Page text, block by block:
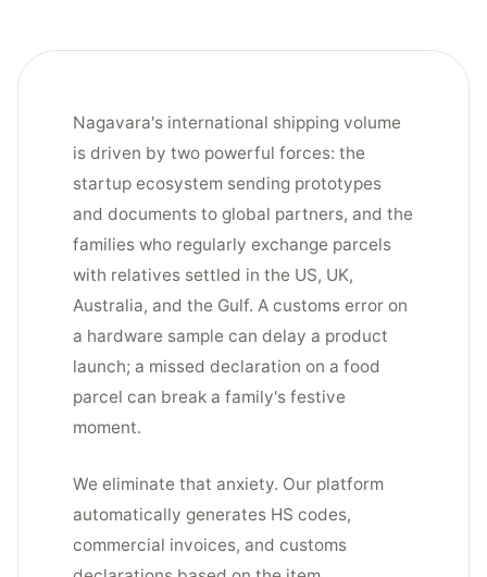
Nagavara's international shipping volume
is driven by two powerful forces: the
startup ecosystem sending prototypes
and documents to global partners, and the
families who regularly exchange parcels
with relatives settled in the US, UK,
Australia, and the Gulf. A customs error on
a hardware sample can delay a product
launch; a missed declaration on a food
parcel can break a family's festive
moment.
We eliminate that anxiety. Our platform
automatically generates HS codes,
commercial invoices, and customs